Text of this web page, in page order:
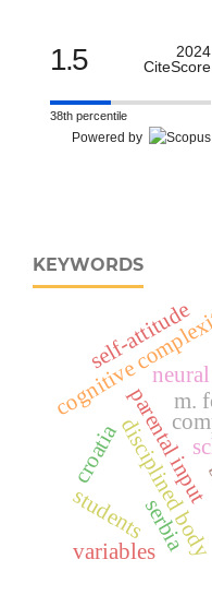
1.5
2024
CiteScore
38th percentile
Powered by
KEYWORDS
parental input
cognitive
m.
disciplined
croatia
serbia
students
self-attitude
variables